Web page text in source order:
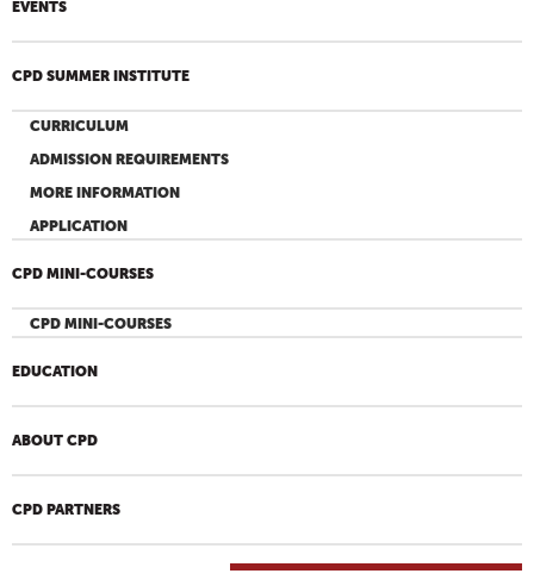
EVENTS
CPD SUMMER INSTITUTE
CURRICULUM
ADMISSION REQUIREMENTS
MORE INFORMATION
APPLICATION
CPD MINI-COURSES
CPD MINI-COURSES
EDUCATION
ABOUT CPD
CPD PARTNERS